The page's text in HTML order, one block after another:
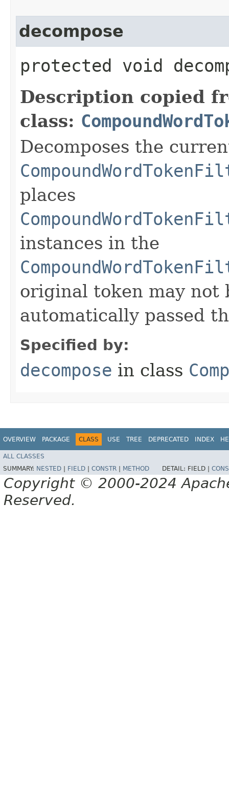
decompose
protected void
Description copied
class:
Decomposes the
places
instances in the
original token may not
automatically passed
Specified by:
decompose in class
OVERVIEW PACKAGE CLASS USE TREE DEPRECATED INDEX
ALL CLASSES
SUMMARY: NESTED FIELD CONSTR METHOD DETAIL: FIELD |
Copyright © 2000-2024
Reserved.